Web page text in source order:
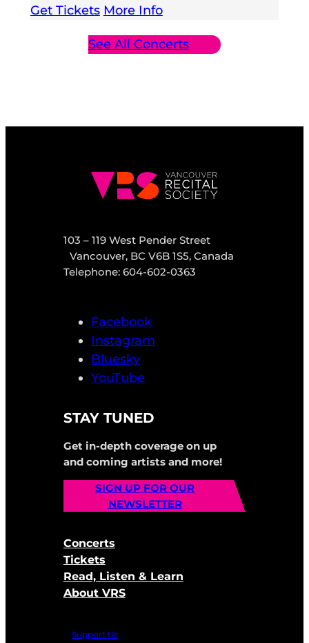
Get Tickets More Info
See All Concerts
103 – 119 West Pender Street
Vancouver, BC V6B 1S5, Canada
Telephone: 604-602-0363
Facebook
Instagram
Bluesky
YouTube
STAY TUNED
Get in-depth coverage on up
and coming artists and more!
SIGN UP FOR OUR
NEWSLETTER
Concerts
Tickets
Read, Listen & Learn
About VRS
Support Us